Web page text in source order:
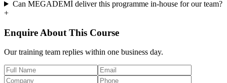
Can MEGADEMİ deliver this programme in-house for our team?
+
Enquire About This Course
Our training team replies within one business day.